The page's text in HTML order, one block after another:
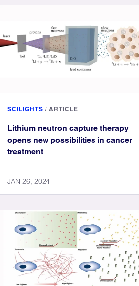
SCILIGHTS / ARTICLE
Lithium neutron capture therapy
opens new possibilities in cancer
treatment
JAN 26, 2024